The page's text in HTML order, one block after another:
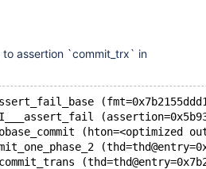
to assertion `commit_trx` in